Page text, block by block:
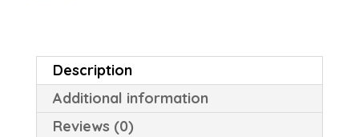
Description
Additional information
Reviews (0)